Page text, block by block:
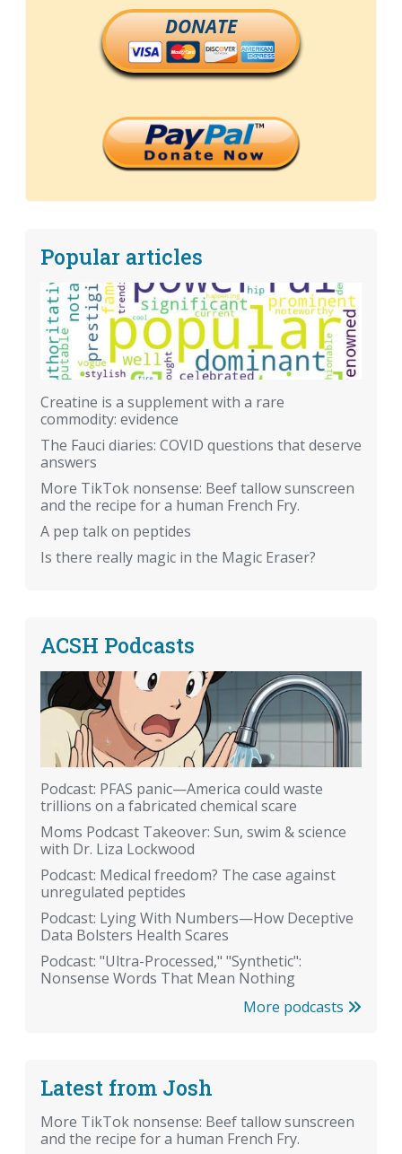
DONATE
Popular articles
Creatine is a supplement with a rare
commodity: evidence
The Fauci diaries: COVID questions that deserve
answers
More TikTok nonsense: Beef tallow sunscreen
and the recipe for a human French Fry.
A pep talk on peptides
Is there really magic in the Magic Eraser?
ACSH Podcasts
Podcast: PFAS panic—America could waste
trillions on a fabricated chemical scare
Moms Podcast Takeover: Sun, swim & science
with Dr. Liza Lockwood
Podcast: Medical freedom? The case against
unregulated peptides
Podcast: Lying With Numbers—How Deceptive
Data Bolsters Health Scares
Podcast: "Ultra-Processed," "Synthetic":
Nonsense Words That Mean Nothing
More podcasts
Latest from Josh
More TikTok nonsense: Beef tallow sunscreen
and the recipe for a human French Fry.